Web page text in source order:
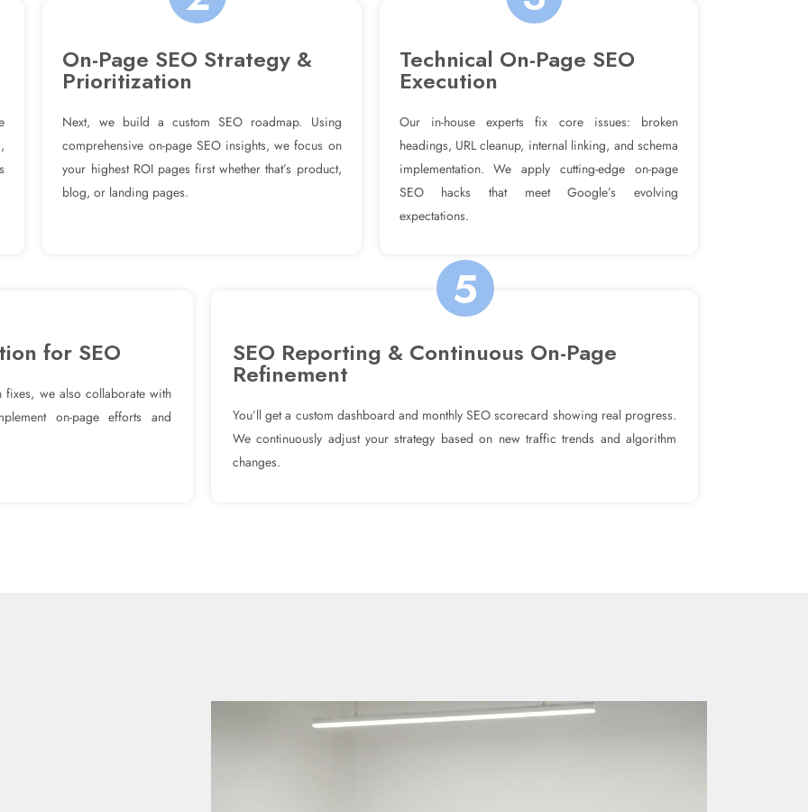
On-Page SEO Strategy &
Prioritization
Next, we build a custom SEO roadmap. Using
comprehensive on-page SEO insights, we focus on
your highest ROI pages first whether that’s product,
blog, or landing pages.
Technical On-Page SEO
Execution
Our in-house experts fix core issues: broken
headings, URL cleanup, internal linking, and schema
implementation. We apply cutting-edge on-page
SEO hacks that meet Google’s evolving
expectations.
for SEO
we also collaborate with
on-page efforts and
5
SEO Reporting & Continuous On-Page
Refinement
You’ll get a custom dashboard and monthly SEO scorecard showing real progress.
We continuously adjust your strategy based on new traffic trends and algorithm
changes.